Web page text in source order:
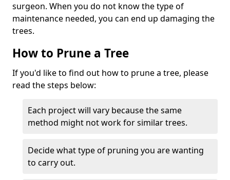
surgeon. When you do not know the type of
maintenance needed, you can end up damaging the
trees.
How to Prune a Tree
If you'd like to find out how to prune a tree, please
read the steps below:
Each project will vary because the same
method might not work for similar trees.
Decide what type of pruning you are wanting
to carry out.